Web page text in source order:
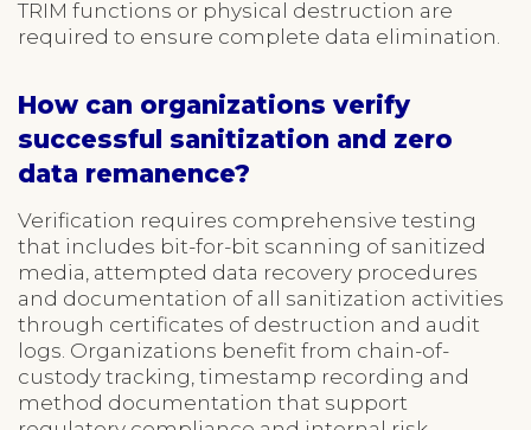
TRIM functions or physical destruction are
required to ensure complete data elimination.
How can organizations verify
successful sanitization and zero
data remanence?
Verification requires comprehensive testing
that includes bit-for-bit scanning of sanitized
media, attempted data recovery procedures
and documentation of all sanitization activities
through certificates of destruction and audit
logs. Organizations benefit from chain-of-
custody tracking, timestamp recording and
method documentation that support